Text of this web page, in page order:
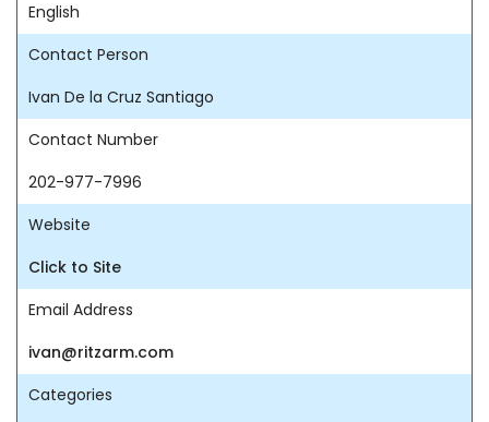
English
Contact Person
Ivan De la Cruz Santiago
Contact Number
202-977-7996
Website
Click to Site
Email Address
ivan@ritzarm.com
Categories